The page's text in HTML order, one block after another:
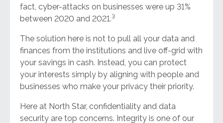
fact, cyber-attacks on businesses were up 31%
between 2020 and 2021.3
The solution here is not to pull all your data and
finances from the institutions and live off-grid with
your savings in cash. Instead, you can protect
your interests simply by aligning with people and
businesses who make your privacy their priority.
Here at North Star, confidentiality and data
security are top concerns. Integrity is one of our